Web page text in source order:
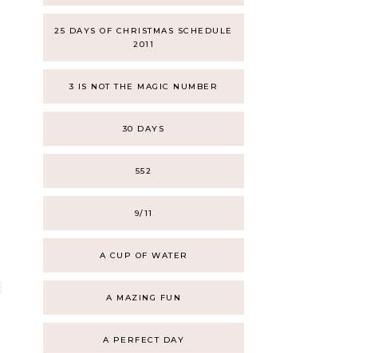
25 DAYS OF CHRISTMAS SCHEDULE
2011
3 IS NOT THE MAGIC NUMBER
30 DAYS
552
9/11
A CUP OF WATER
A MAZING FUN
A PERFECT DAY